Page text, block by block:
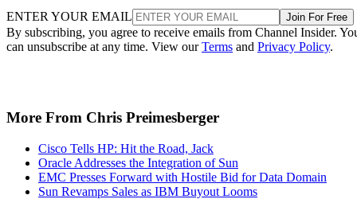
ENTER YOUR EMAIL Join For Free
By subscribing, you agree to receive emails from Channel Insider.
can unsubscribe at any time. View ourTerms and Privacy Policy.
More From Chris Preimesberger
Cisco Tells HP: Hit the Road, Jack
Oracle Addresses the Integration of Sun
EMC Presses Forward with Hostile Bid for Data Domain
Sun Revamps Sales as IBM Buyout Looms